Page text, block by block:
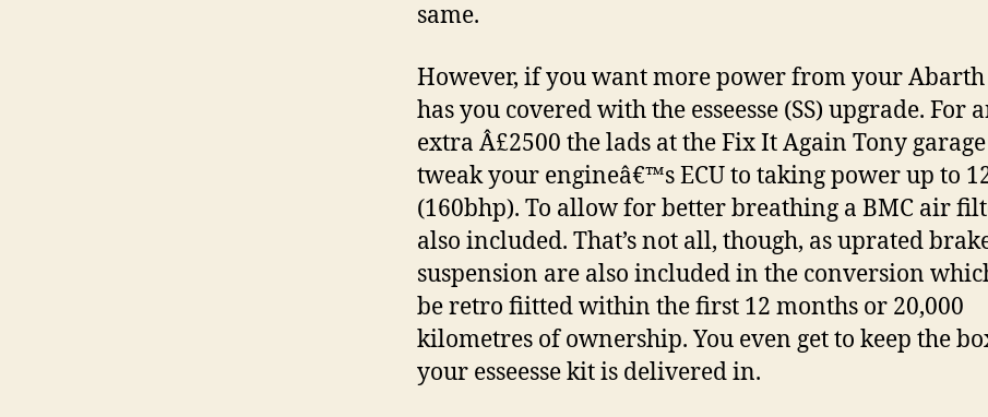
same.
However, if you want more power from your
has you covered with the esseesse (SS) upgrade. For
extra Â£2500 the lads at the Fix It Again Tony
tweak your engineâ€™s ECU to taking power up to
(160bhp). To allow for better breathing a BMC air
also included. That’s not all, though, as uprated
suspension are also included in the conversion
be retro fiitted within the first 12 months or 20,000
kilometres of ownership. You even get to keep the
your esseesse kit is delivered in.